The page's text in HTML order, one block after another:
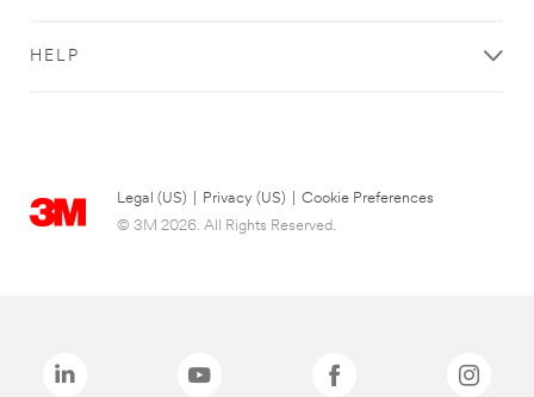
HELP
Legal (US) Privacy (US)
Cookie Preferences
© 3M 2026. All Rights Reserved.